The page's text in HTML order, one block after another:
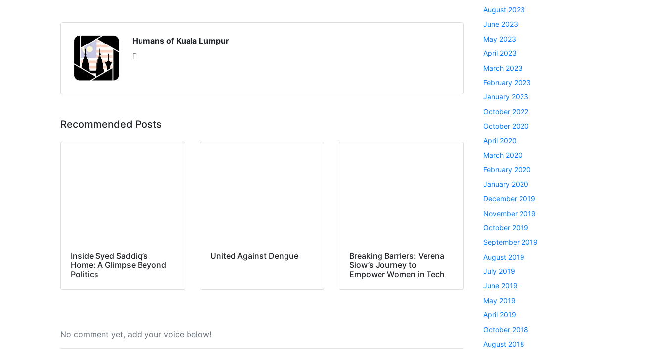
Humans of Kuala Lumpur
Recommended Posts
Inside Syed Saddiq’s
Home: A Glimpse Beyond
Politics
United Against Dengue
Breaking Barriers: Verena
Siow’s Journey to
Empower Women in Tech
No comment yet, add your voice below!
August 2023
June 2023
May 2023
April 2023
March 2023
February 2023
January 2023
October 2022
October 2020
April 2020
March 2020
February 2020
January 2020
December 2019
November 2019
October 2019
September 2019
August 2019
July 2019
June 2019
May 2019
April 2019
October 2018
August 2018